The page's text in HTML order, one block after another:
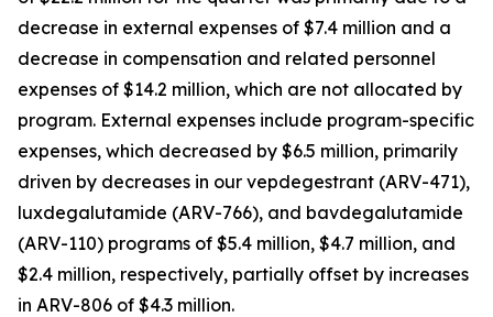
decrease in external expenses of $7.4 million and a
decrease in compensation and related personnel
expenses of $14.2 million, which are not allocated by
program. External expenses include program-specific
expenses, which decreased by $6.5 million, primarily
driven by decreases in our vepdegestrant (ARV-471),
luxdegalutamide (ARV-766), and bavdegalutamide
(ARV-110) programs of $5.4 million, $4.7 million, and
$2.4 million, respectively, partially offset by increases
in ARV-806 of $4.3 million.